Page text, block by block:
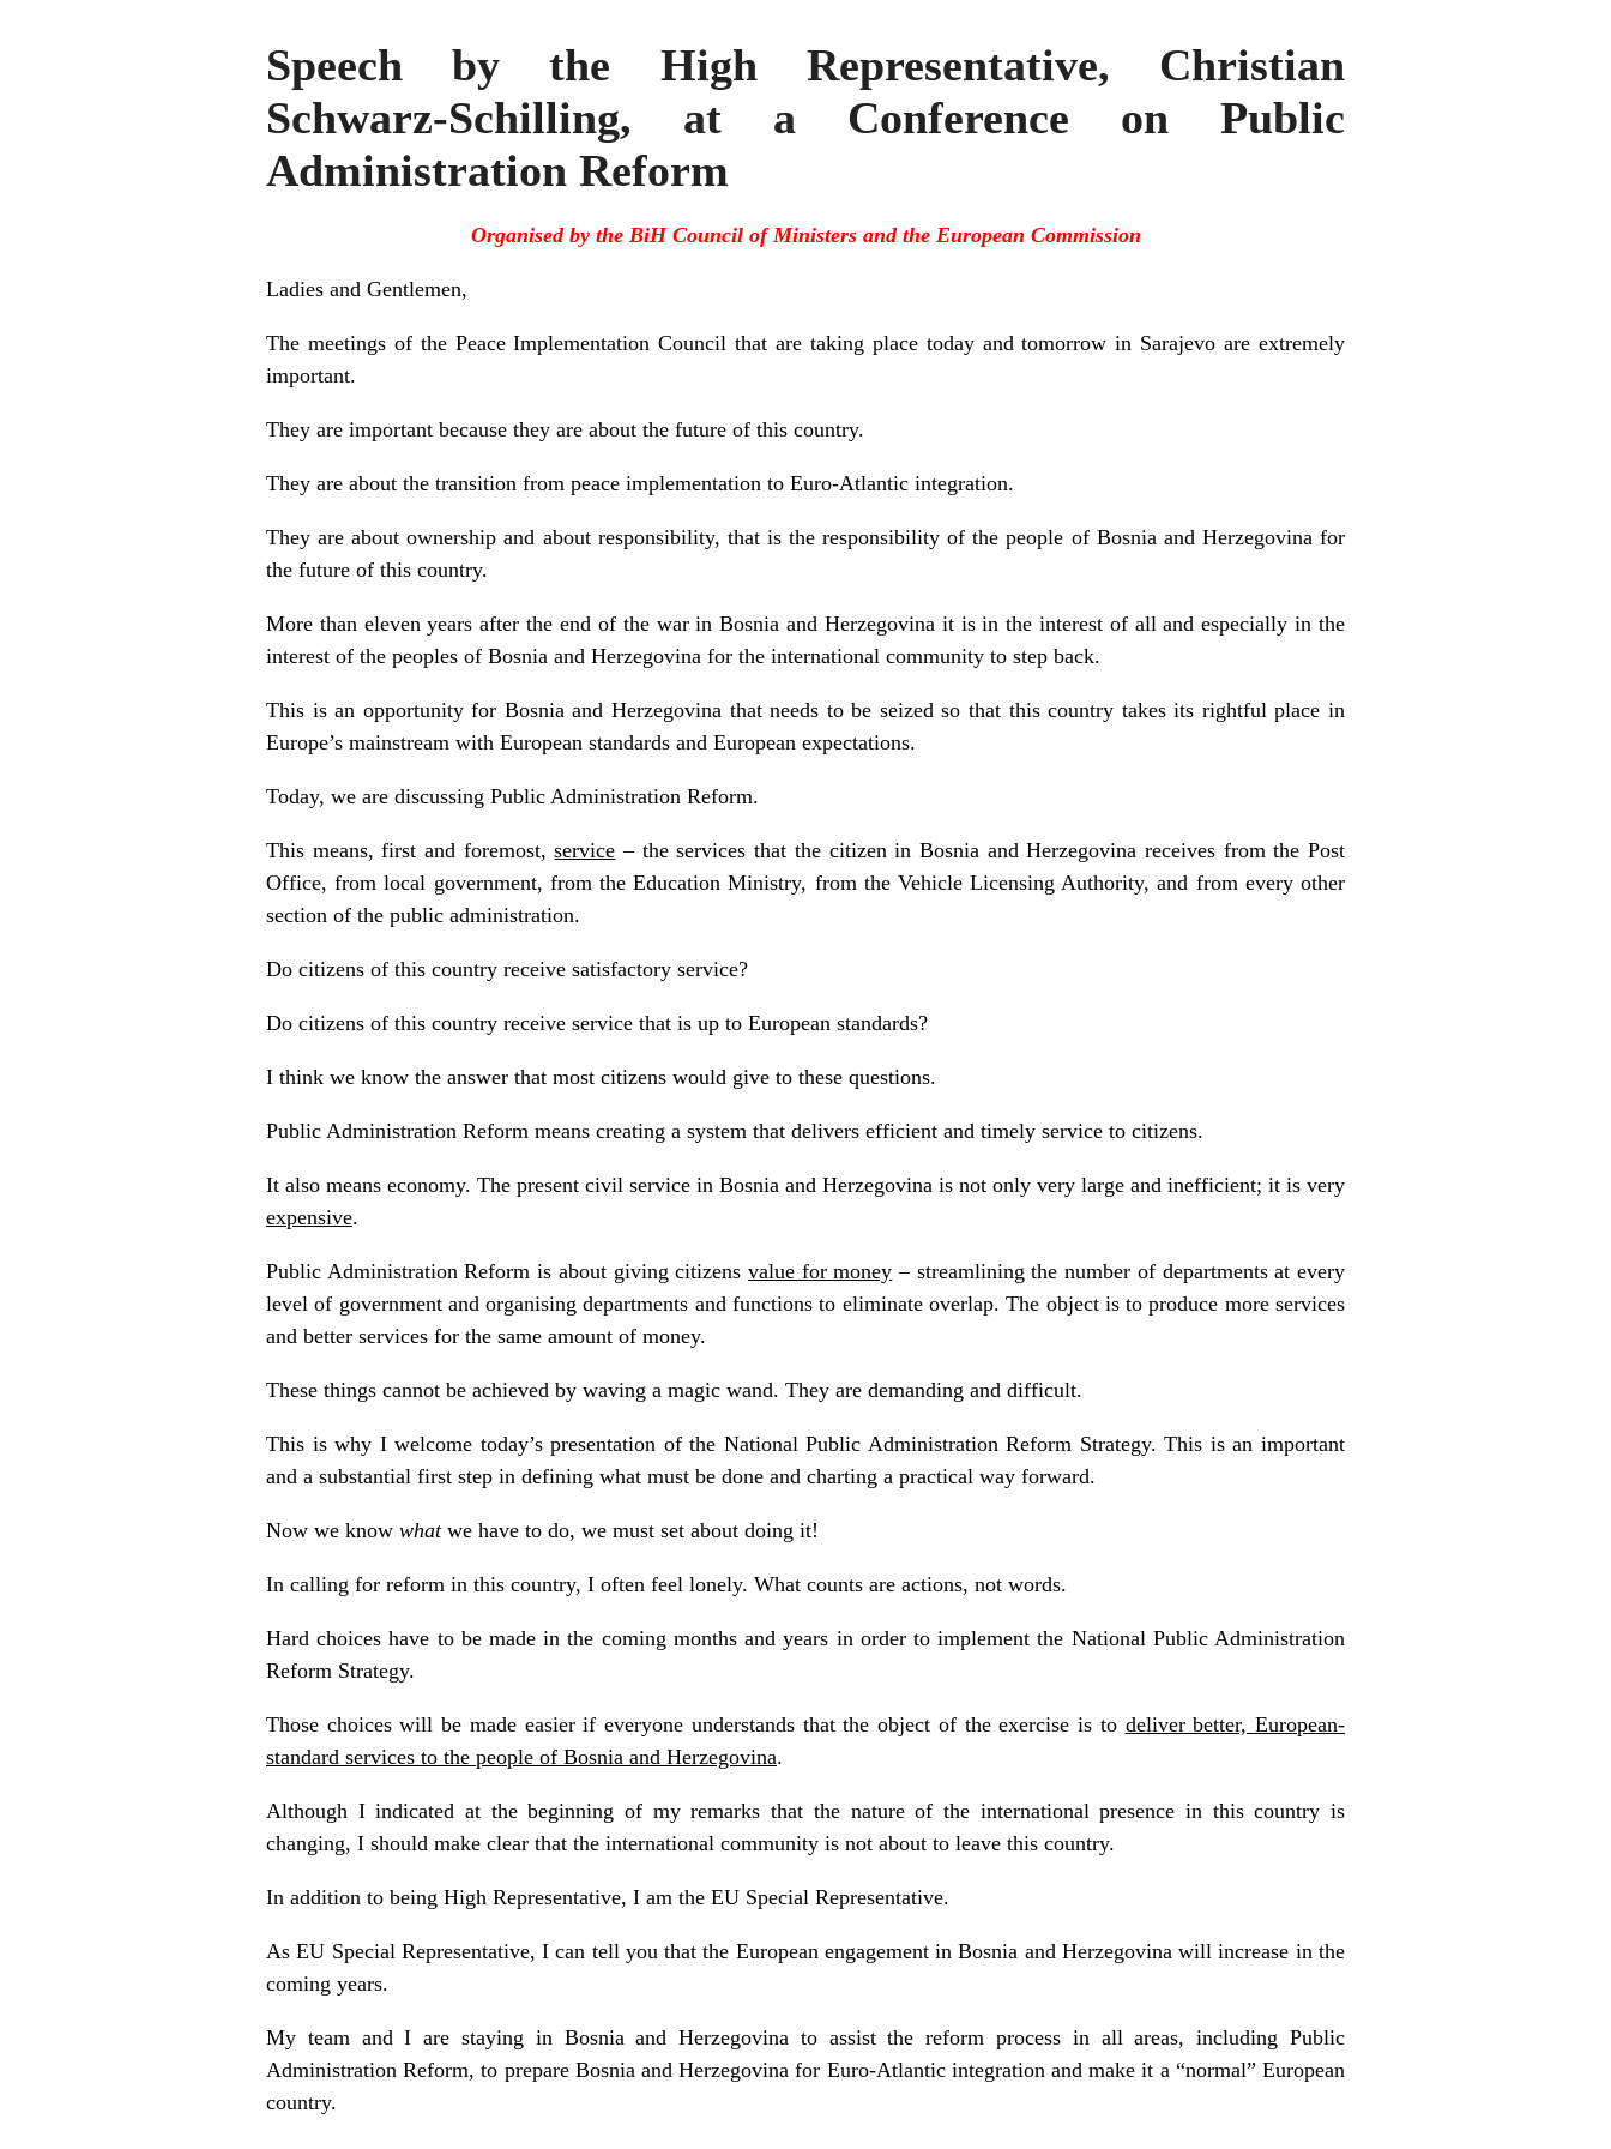
Speech by the High Representative, Christian
Schwarz-Schilling, at a Conference on Public
Administration Reform
Organised by the BiH Council of Ministers and the European Commission
Ladies and Gentlemen,
The meetings of the Peace Implementation Council that are taking place today and tomorrow in Sarajevo are extremely
important.
They are important because they are about the future of this country.
They are about the transition from peace implementation to Euro-Atlantic integration.
They are about ownership and about responsibility, that is the responsibility of the people of Bosnia and Herzegovina for
the future of this country.
More than eleven years after the end of the war in Bosnia and Herzegovina it is in the interest of all and especially in the
interest of the peoples of Bosnia and Herzegovina for the international community to step back.
This is an opportunity for Bosnia and Herzegovina that needs to be seized so that this country takes its rightful place in
Europe’s mainstream with European standards and European expectations.
Today, we are discussing Public Administration Reform.
This means, first and foremost,service – the services that the citizen in Bosnia and Herzegovina receives from the Post
Office, from local government, from the Education Ministry, from the Vehicle Licensing Authority, and from every other
section of the public administration.
Do citizens of this country receive satisfactory service?
Do citizens of this country receive service that is up to European standards?
I think we know the answer that most citizens would give to these questions.
Public Administration Reform means creating a system that delivers efficient and timely service to citizens.
It also means economy. The present civil service in Bosnia and Herzegovina is not only very large and inefficient; it is very
expensive.
Public Administration Reform is about giving citizens value for money – streamlining the number of departments at every
level of government and organising departments and functions to eliminate overlap. The object is to produce more services
and better services for the same amount of money.
These things cannot be achieved by waving a magic wand. They are demanding and difficult.
This is why I welcome today’s presentation of the National Public Administration Reform Strategy. This is an important
and a substantial first step in defining what must be done and charting a practical way forward.
Now we know whatwe have to do, we must set about doing it!
In calling for reform in this country, I often feel lonely. What counts are actions, not words.
Hard choices have to be made in the coming months and years in order to implement the National Public Administration
Reform Strategy.
Those choices will be made easier if everyone understands that the object of the exercise is to deliver better, European-
standard services to the people of Bosnia and Herzegovina.
Although I indicated at the beginning of my remarks that the nature of the international presence in this country is
changing, I should make clear that the international community is not about to leave this country.
In addition to being High Representative, I am the EU Special Representative.
As EU Special Representative, I can tell you that the European engagement in Bosnia and Herzegovina will increase in the
coming years.
My team and I are staying in Bosnia and Herzegovina to assist the reform process in all areas, including Public
Administration Reform, to prepare Bosnia and Herzegovina for Euro-Atlantic integration and make it a “normal” European
country.